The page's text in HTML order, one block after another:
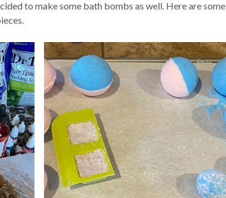
to make some bath bombs as well. Here are some